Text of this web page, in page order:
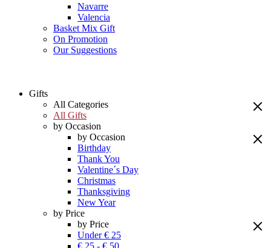
Navarre
Valencia
Basket Mix Gift
On Promotion
Our Suggestions
Gifts
All Categories
All Gifts
by Occasion
by Occasion
Birthday
Thank You
Valentine´s Day
Christmas
Thanksgiving
New Year
by Price
by Price
Under € 25
€ 25 - € 50